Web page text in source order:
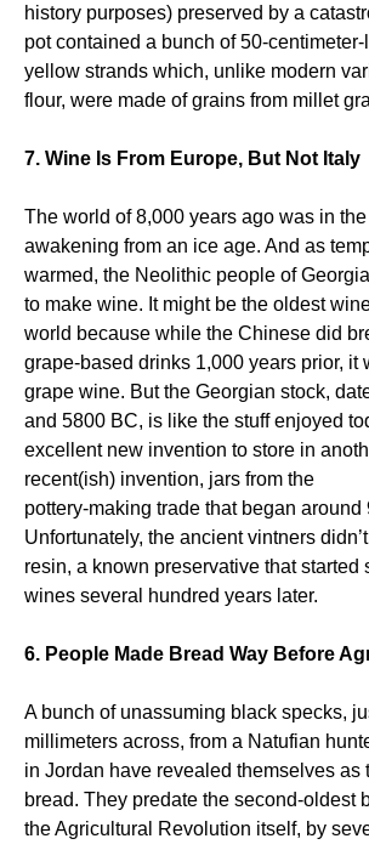
history purposes) preserved by a
pot contained a bunch of 50-
yellow strands which, unlike modern
flour, were made of grains from millet
7. Wine Is From Europe, But Not Italy
The world of 8,000 years ago was in
awakening from an ice age. And as
warmed, the Neolithic people of
to make wine. It might be the oldest
world because while the Chinese did
grape-based drinks 1,000 years prior, it
grape wine. But the Georgian stock,
and 5800 BC, is like the stuff enjoyed
excellent new invention to store in
recent(ish) invention, jars from the
pottery-making trade that began around
Unfortunately, the ancient vintners
resin, a known preservative that started
wines several hundred years later.
6. People Made Bread Way Before
A bunch of unassuming black specks,
millimeters across, from a Natufian
in Jordan have revealed themselves as
bread. They predate the second-oldest
the Agricultural Revolution itself, by